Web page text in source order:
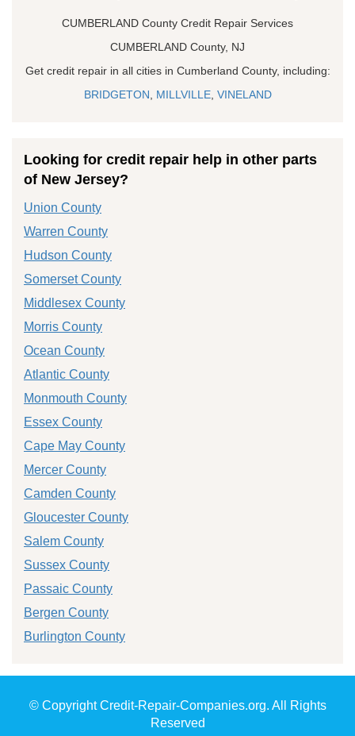
CUMBERLAND County Credit Repair Services
CUMBERLAND County, NJ
Get credit repair in all cities in Cumberland County, including:
BRIDGETON
MILLVILLE, VINELAND
Looking for credit repair help in other parts
of New Jersey?
Union County
Warren County
Hudson County
Somerset County
Middlesex County
Morris County
Ocean County
Atlantic County
Monmouth County
Essex County
Cape May County
Mercer County
Camden County
Gloucester County
Salem County
Sussex County
Passaic County
Bergen County
Burlington County
© Copyright Credit-Repair-Companies.org. All Rights
Reserved